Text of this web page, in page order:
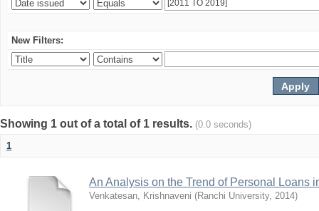
New Filters:
Showing 1 out of a total of 1 results. (0.0 seconds)
1
An Analysis on the Trend of Personal Loans
Venkatesan, Krishnaveni (Ranchi University, 2014)